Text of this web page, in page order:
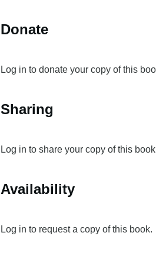
Donate
Log in to donate your copy of this
Sharing
Log in to share your copy of this
Availability
Log in to request a copy of this book.